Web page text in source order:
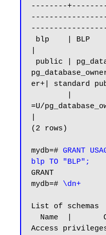
--------
er+| standard
=U/
(2 rows)
mydb=# GRANT
blp TO "BLP";
GRANT
mydb=# \dn+
List of schemas
Access